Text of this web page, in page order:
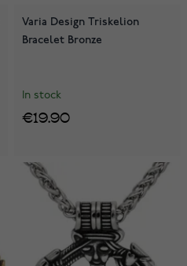
Varia Design Triskelion
Bracelet Bronze
In stock
€19.90